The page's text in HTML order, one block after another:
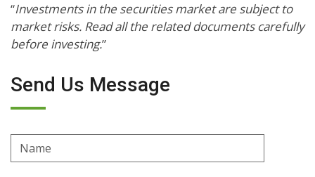
“Investments in the securities market are subject to
market risks. Read all the related documents carefully
before investing.”
Send Us Message
Name